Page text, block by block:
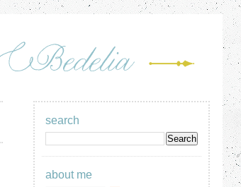
search
about me